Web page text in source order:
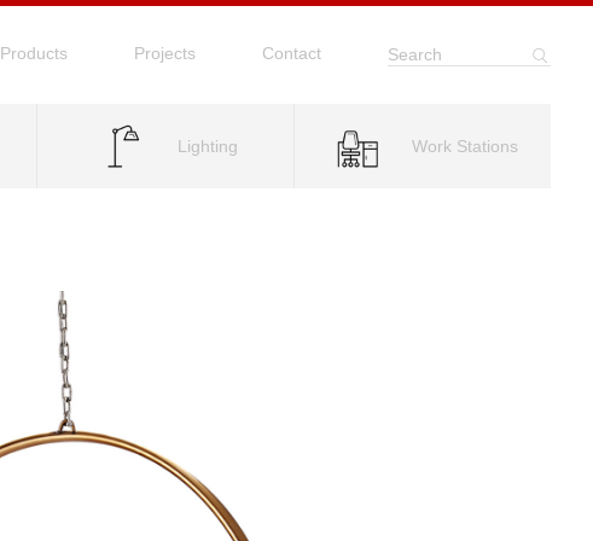
Products Projects Contact Search
Lighting Work Stations